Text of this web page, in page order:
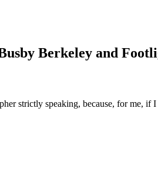
Berkeley and
strictly speaking, because, for me, if